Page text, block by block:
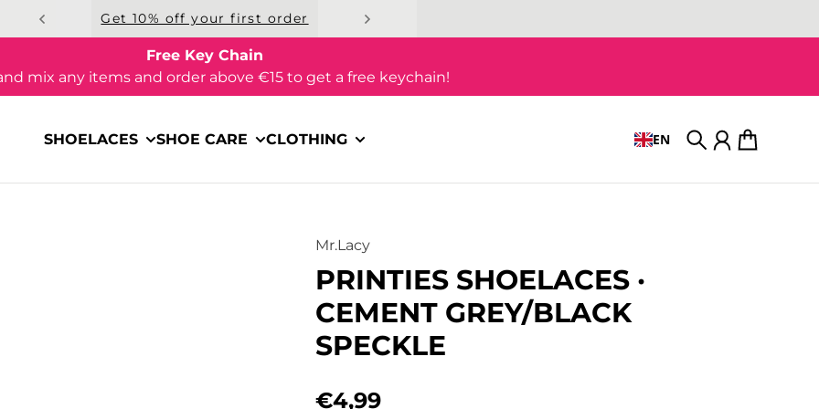
Get 10% off your first order
Free Key Chain
mix any items and order above €15 to get a free keychain!
SHOELACES SHOE CARE CLOTHING EN
SearchAccount
Cart
Mr.Lacy
PRINTIES SHOELACES ·
CEMENT GREY/BLACK
SPECKLE
€4,99